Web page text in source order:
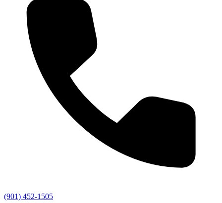
(901) 452-1505